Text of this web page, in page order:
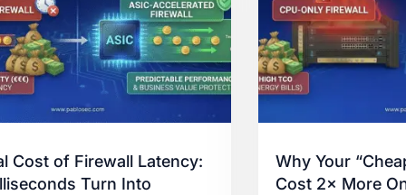
Cost of Firewall Latency:
Turn Into
Why Your
Cost 2× More